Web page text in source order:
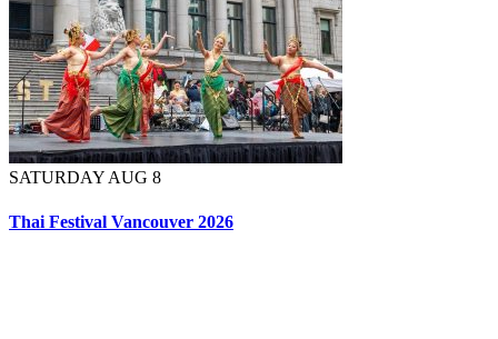
SATURDAY AUG 8
Thai Festival Vancouver 2026